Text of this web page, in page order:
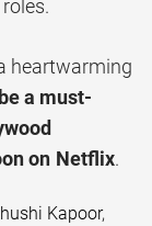
heartwarming
a must-
on Netflix.
Kapoor,